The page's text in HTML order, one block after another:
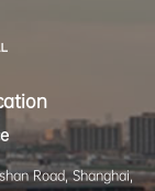
Road, Shanghai,